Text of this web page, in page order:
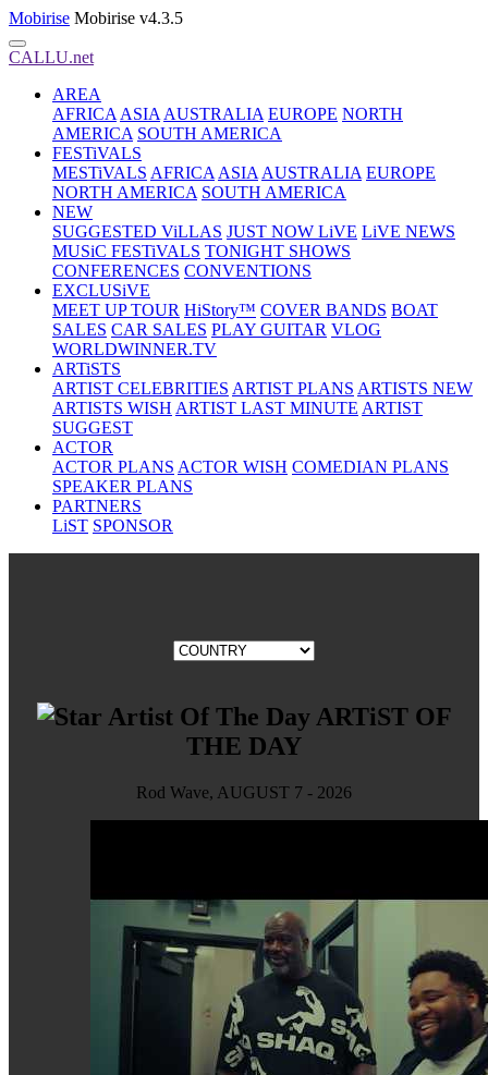
Mobirise Mobirise v4.3.5
CALLU.net
AREA
AFRICA ASIA AUSTRALIA EUROPE NORTH
AMERICA SOUTH AMERICA
FESTiVALS
MESTiVALS AFRICA ASIA AUSTRALIA EUROPE
NORTH AMERICA SOUTH AMERICA
NEW
SUGGESTED ViLLAS JUST NOW LiVE LiVE NEWS
MUSiC FESTiVALS TONIGHT SHOWS
CONFERENCES CONVENTIONS
EXCLUSiVE
MEET UP TOUR HiStory™ COVER BANDS BOAT
SALES CAR SALES PLAY GUITAR VLOG
WORLDWINNER.TV
ARTiSTS
ARTIST CELEBRITIES ARTIST PLANS ARTISTS NEW
ARTISTS WISH ARTIST LAST MINUTE ARTIST
SUGGEST
ACTOR
ACTOR PLANS ACTOR WISH COMEDIAN PLANS
SPEAKER PLANS
PARTNERS
LiST SPONSOR
ARTiST OF
THE DAY
Rod Wave, AUGUST 7 - 2026